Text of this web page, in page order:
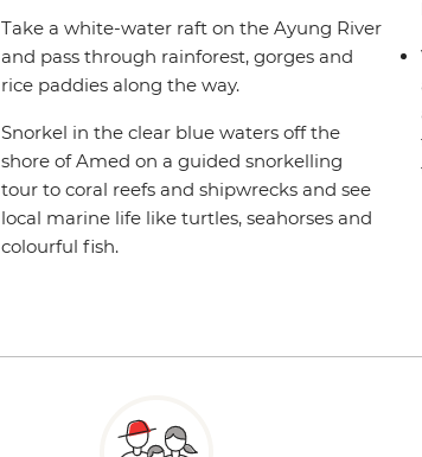
Take a white-water raft on the Ayung River
and pass through rainforest, gorges and
rice paddies along the way.
Snorkel in the clear blue waters off the
shore of Amed on a guided snorkelling
tour to coral reefs and shipwrecks and see
local marine life like turtles, seahorses and
colourful fish.